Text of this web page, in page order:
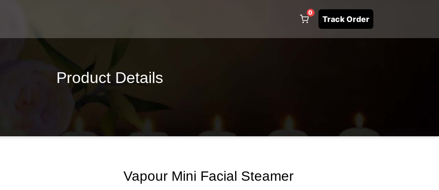
0
Track Order
Product Details
Vapour Mini Facial Steamer